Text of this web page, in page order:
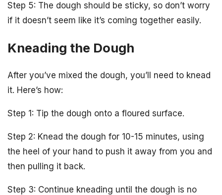
Step 5: The dough should be sticky, so don’t worry
if it doesn’t seem like it’s coming together easily.
Kneading the Dough
After you’ve mixed the dough, you’ll need to knead
it. Here’s how:
Step 1: Tip the dough onto a floured surface.
Step 2: Knead the dough for 10-15 minutes, using
the heel of your hand to push it away from you and
then pulling it back.
Step 3: Continue kneading until the dough is no